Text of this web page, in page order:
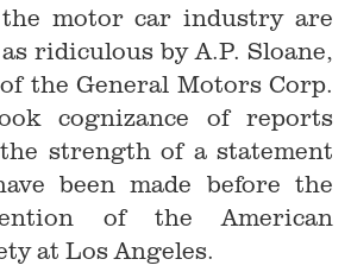
motor car industry are
ridiculous by A.P. Sloane,
the General Motors Corp.
cognizance of reports
strength of a statement
been made before the
of the American
at Los Angeles.